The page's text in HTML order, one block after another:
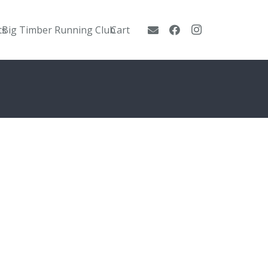
Big Timber Running ClubCart